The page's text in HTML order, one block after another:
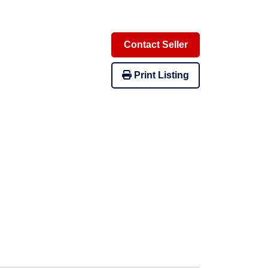
Contact Seller
Print Listing